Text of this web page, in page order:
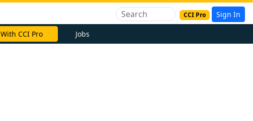
CCI Pro Sign In
With CCI Pro Jobs